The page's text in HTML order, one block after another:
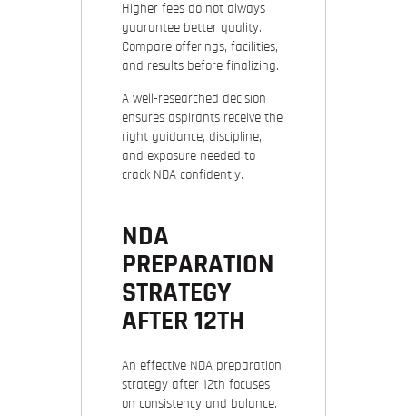
Higher fees do not always
guarantee better quality.
Compare offerings, facilities,
and results before finalizing.
A well-researched decision
ensures aspirants receive the
right guidance, discipline,
and exposure needed to
crack NDA confidently.
NDA
PREPARATION
STRATEGY
AFTER 12TH
An effective NDA preparation
strategy after 12th focuses
on consistency and balance.